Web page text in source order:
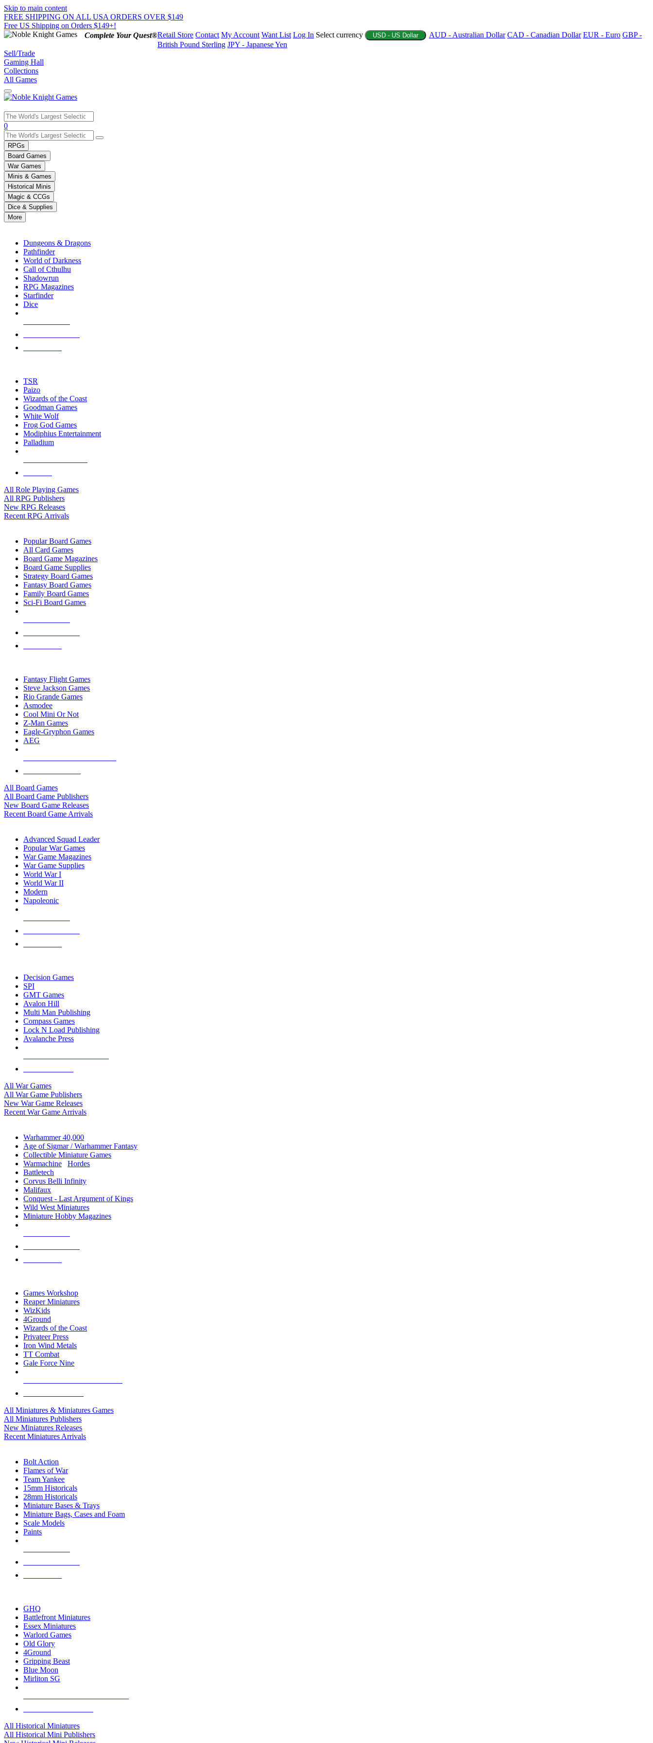
Skip to main content
FREE SHIPPING ON ALL USA ORDERS OVER $149
Free US Shipping on Orders $149+!
Complete Your Quest®Retail Store Contact My Account Want List Log In Select currency USD - US Dollar AUD - Australian Dollar CAD - Canadian Dollar EUR - Euro GBP -
British Pound Sterling JPY - Japanese Yen
Sell/Trade
Gaming Hall
Collections
All Games
Use
the
up
and
down
arrows
to
select
a
result.
Press
enter
selected
touch
0
RPGs
Board Games
War Games
Minis & Games
Historical Minis
Magic & CCGs
Dice & Supplies
More
Dungeons & Dragons
Pathfinder
World of Darkness
Call of Cthulhu
Shadowrun
RPG Magazines
Starfinder
Dice
TSR
Paizo
Wizards of the Coast
Goodman Games
White Wolf
Frog God Games
Modiphius Entertainment
Palladium
All Role Playing Games
All RPG Publishers
New RPG Releases
Recent RPG Arrivals
Popular Board Games
All Card Games
Board Game Magazines
Board Game Supplies
Strategy Board Games
Fantasy Board Games
Family Board Games
Sci-Fi Board Games
Fantasy Flight Games
Steve Jackson Games
Rio Grande Games
Asmodee
Cool Mini Or Not
Z-Man Games
Eagle-Gryphon Games
AEG
All Board Games
All Board Game Publishers
New Board Game Releases
Recent Board Game Arrivals
Advanced Squad Leader
Popular War Games
War Game Magazines
War Game Supplies
World War I
World War II
Modern
Napoleonic
Decision Games
SPI
GMT Games
Avalon Hill
Multi Man Publishing
Compass Games
Lock N Load Publishing
Avalanche Press
All War Games
All War Game Publishers
New War Game Releases
Recent War Game Arrivals
Warhammer 40,000
Age of Sigmar / Warhammer Fantasy
Collectible Miniature Games
Warmachine
Hordes
Battletech
Corvus Belli Infinity
Malifaux
Conquest - Last Argument of Kings
Wild West Miniatures
Miniature Hobby Magazines
Games Workshop
Reaper Miniatures
WizKids
4Ground
Wizards of the Coast
Privateer Press
Iron Wind Metals
TT Combat
Gale Force Nine
All Miniatures & Miniatures Games
All Miniatures Publishers
New Miniatures Releases
Recent Miniatures Arrivals
Bolt Action
Flames of War
Team Yankee
15mm Historicals
28mm Historicals
Miniature Bases & Trays
Miniature Bags, Cases and Foam
Scale Models
Paints
GHQ
Battlefront Miniatures
Essex Miniatures
Warlord Games
Old Glory
4Ground
Gripping Beast
Blue Moon
Mirliton SG
All Historical Miniatures
All Historical Mini Publishers